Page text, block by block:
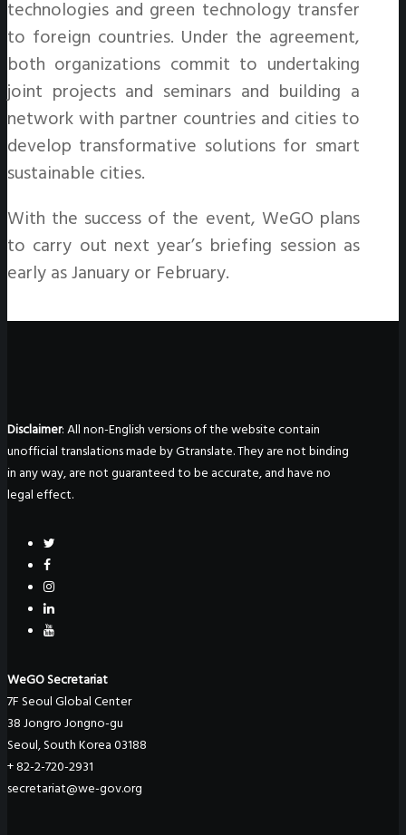
technologies and green technology transfer
to foreign countries. Under the agreement,
both organizations commit to undertaking
joint projects and seminars and building a
network with partner countries and cities to
develop transformative solutions for smart
sustainable cities.
With the success of the event, WeGO plans
to carry out next year’s briefing session as
early as January or February.
Disclaimer: All non-English versions of the website contain
unofficial translations made by Gtranslate. They are not binding
in any way, are not guaranteed to be accurate, and have no
legal effect.
WeGO Secretariat
7F Seoul Global Center
38 Jongro Jongno-gu
Seoul, South Korea 03188
+ 82-2-720-2931
secretariat@we-gov.org